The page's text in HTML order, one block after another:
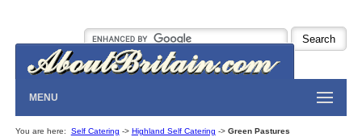
MENU
You are here: Self Catering -> Highland Self Catering -> Green Pastures